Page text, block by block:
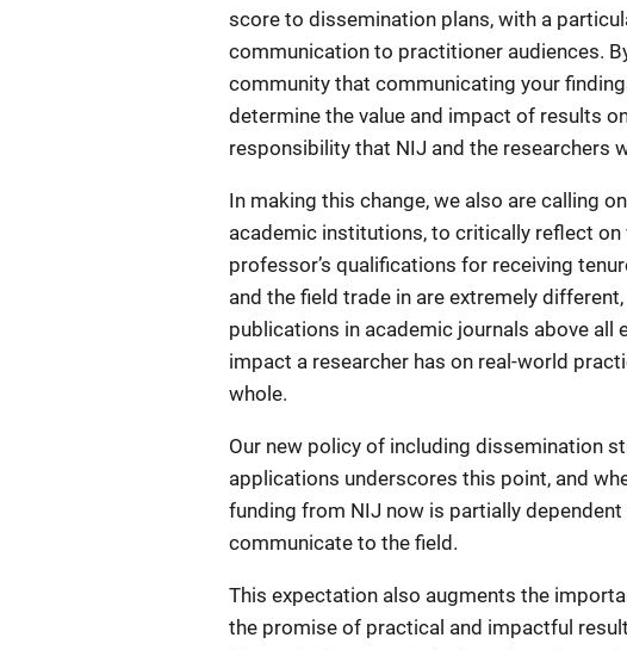
score to dissemination plans, with a
communication to practitioner audiences.
community that communicating your
determine the value and impact of results
responsibility that NIJ and the researchers
In making this change, we also are calling
academic institutions, to critically reflect on
professor’s qualifications for receiving
and the field trade in are extremely
publications in academic journals above all
impact a researcher has on real-world
whole.
Our new policy of including dissemination
applications underscores this point, and
funding from NIJ now is partially
communicate to the field.
This expectation also augments the
the promise of practical and impactful